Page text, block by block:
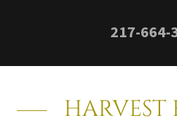
217-664-
HARVEST